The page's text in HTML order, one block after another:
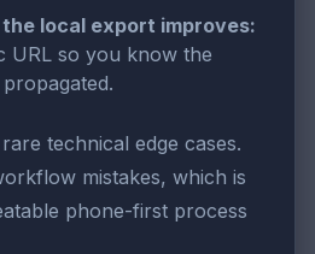
local export improves:
URL so you know the
technical edge cases.
mistakes, which is
phone-first process